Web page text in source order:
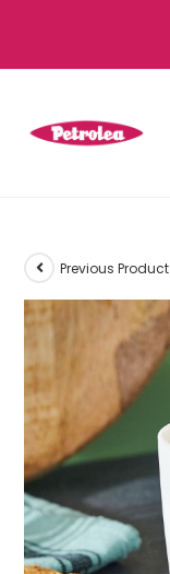
Previous Product